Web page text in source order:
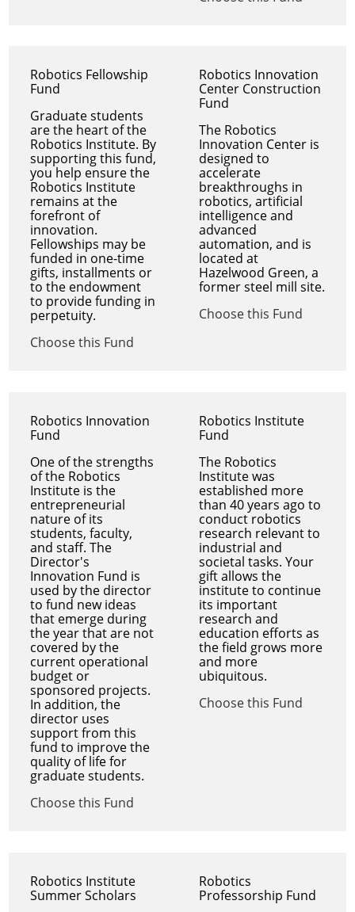
Robotics Fellowship
Fund
Graduate students
are the heart of the
Robotics Institute. By
supporting this fund,
you help ensure the
Robotics Institute
remains at the
forefront of
innovation.
Fellowships may be
funded in one-time
gifts, installments or
to the endowment
to provide funding in
perpetuity.
Choose this Fund
Robotics Innovation
Center Construction
Fund
The Robotics
Innovation Center is
designed to
accelerate
breakthroughs in
robotics, artificial
intelligence and
advanced
automation, and is
located at
Hazelwood Green, a
former steel mill site.
Choose this Fund
Robotics Innovation
Fund
One of the strengths
of the Robotics
Institute is the
entrepreneurial
nature of its
students, faculty,
and staff. The
Director's
Innovation Fund is
used by the director
to fund new ideas
that emerge during
the year that are not
covered by the
current operational
budget or
sponsored projects.
In addition, the
director uses
support from this
fund to improve the
quality of life for
graduate students.
Choose this Fund
Robotics Institute
Fund
The Robotics
Institute was
established more
than 40 years ago to
conduct robotics
research relevant to
industrial and
societal tasks. Your
gift allows the
institute to continue
its important
research and
education efforts as
the field grows more
and more
ubiquitous.
Choose this Fund
Robotics Institute
Summer Scholars
Robotics
Professorship Fund